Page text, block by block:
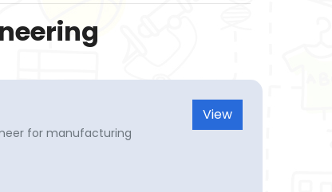
for manufacturing
View